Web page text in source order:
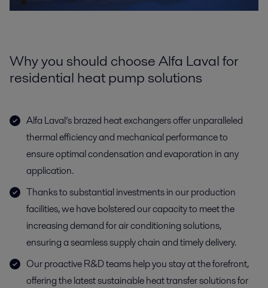
Why you should choose Alfa Laval for
residential heat pump solutions
Alfa Laval’s brazed heat exchangers offer unparalleled
thermal efficiency and mechanical performance to
ensure optimal condensation and evaporation in any
application.
Thanks to substantial investments in our production
facilities, we have bolstered our capacity to meet the
increasing demand for air conditioning solutions,
ensuring a seamless supply chain and timely delivery.
Our proactive R&D teams help you stay at the forefront,
offering the latest sustainable heat transfer solutions for